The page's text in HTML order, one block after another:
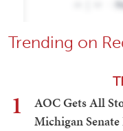
Trending on
1
AOC Gets All
Michigan